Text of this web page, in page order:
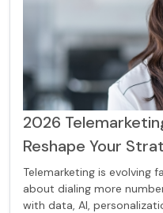
2026
Reshape Your
Telemarketing is evolving
about dialing more
with data, AI,